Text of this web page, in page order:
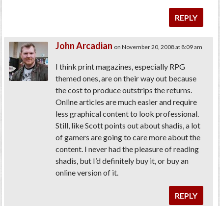
REPLY
John Arcadian on November 20, 2008 at 8:09 am
I think print magazines, especially RPG
themed ones, are on their way out because
the cost to produce outstrips the returns.
Online articles are much easier and require
less graphical content to look professional.
Still, like Scott points out about shadis, a lot
of gamers are going to care more about the
content. I never had the pleasure of reading
shadis, but I’d definitely buy it, or buy an
online version of it.
REPLY